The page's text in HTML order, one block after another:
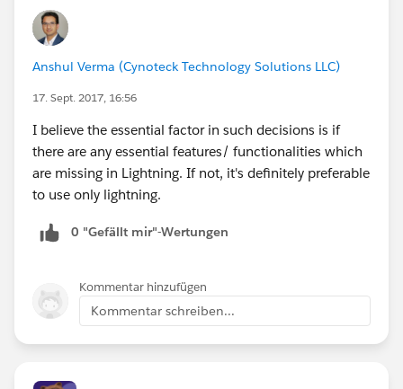
Anshul Verma (Cynoteck Technology Solutions LLC)
17. Sept. 2017, 16:56
I believe the essential factor in such decisions is if
there are any essential features/ functionalities which
are missing in Lightning. If not, it's definitely preferable
to use only lightning.
0 "Gefällt mir"-Wertungen
Kommentar hinzufügen
Kommentar schreiben...